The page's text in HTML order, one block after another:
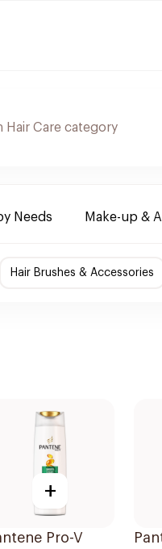
Needs Make-up &
Hair Brushes & Accessories
+
Pro-V